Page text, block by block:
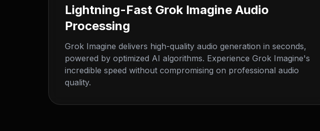
Lightning-Fast Grok Imagine Audio
Processing
Grok Imagine delivers high-quality audio generation in seconds,
powered by optimized AI algorithms. Experience Grok Imagine's
incredible speed without compromising on professional audio
quality.